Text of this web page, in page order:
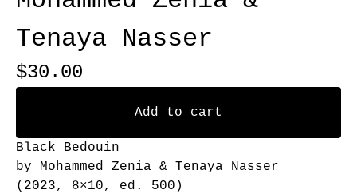
Tenaya Nasser
$30.00
Add to cart
Black Bedouin
by Mohammed Zenia & Tenaya Nasser
(2023, 8×10, ed. 500)